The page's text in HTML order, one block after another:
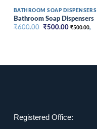
BATHROOM SOAP DISPENSERS
Bathroom Soap Dispensers
₹600.00 Original
₹500.00Current
₹500.00,
Registered Office: